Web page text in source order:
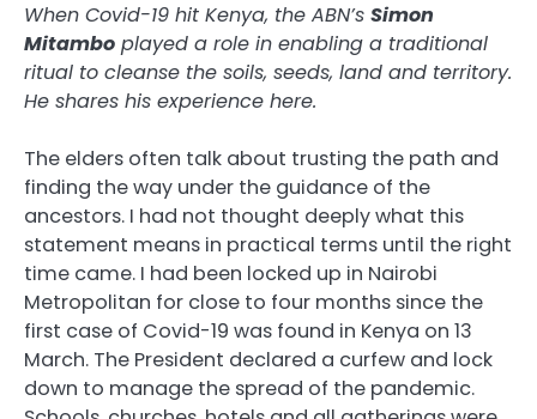
When Covid-19 hit Kenya, the ABN’s Simon
Mitambo played a role in enabling a traditional
ritual to cleanse the soils, seeds, land and territory.
He shares his experience here.
The elders often talk about trusting the path and
finding the way under the guidance of the
ancestors. I had not thought deeply what this
statement means in practical terms until the right
time came. I had been locked up in Nairobi
Metropolitan for close to four months since the
first case of Covid-19 was found in Kenya on 13
March. The President declared a curfew and lock
down to manage the spread of the pandemic.